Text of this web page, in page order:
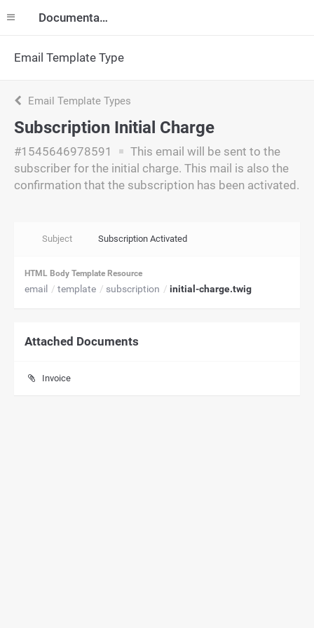
Documentation
Email Template Type
Email Template Types
Subscription Initial Charge
#1545646978591
This email will be sent to the
subscriber for the initial charge. This mail is also the
confirmation that the subscription has been activated.
Subject Subscription Activated
HTML Body Template Resource
email template subscription initial-charge.twig
Attached Documents
Invoice